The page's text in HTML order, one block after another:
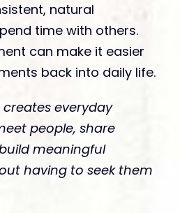
natural
time with others.
can make it easier
back into daily life.
everyday
people, share
meaningful
having to seek them